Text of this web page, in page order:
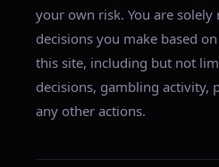
your own risk. You are
decisions you make based
this site, including but not
decisions, gambling activity,
any other actions.